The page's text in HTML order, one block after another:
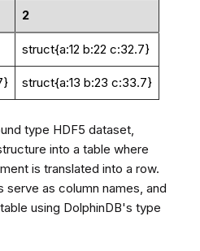
2
struct{a:12 b:22 c:32.7}
struct{a:13 b:23 c:33.7}
type HDF5 dataset,
into a table where
is translated into a row.
as column names, and
using DolphinDB's type